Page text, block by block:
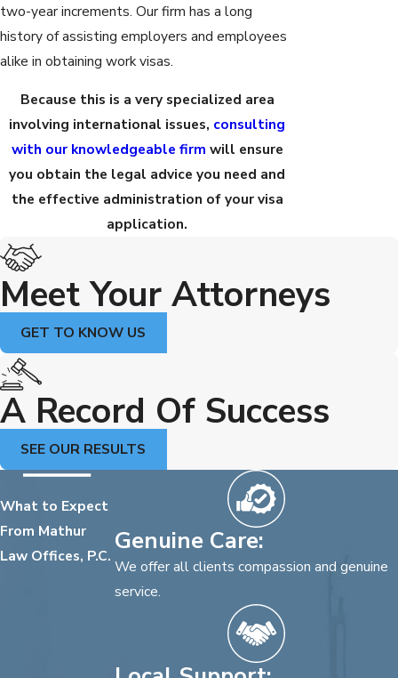
two-year increments. Our firm has a long
history of assisting employers and employees
alike in obtaining work visas.
Because this is a very specialized area
involving international issues, consulting
with our knowledgeable firm will ensure
you obtain the legal advice you need and
the effective administration of your visa
application.
Meet Your Attorneys
GET TO KNOW US
A Record Of Success
SEE OUR RESULTS
What to Expect
From Mathur
Law Offices, P.C. Genuine Care:
We offer all clients compassion and genuine
service.